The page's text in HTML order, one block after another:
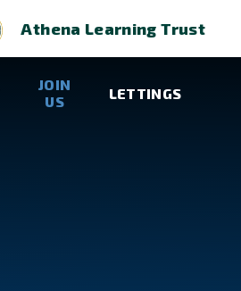
Athena Learning Trust
JOIN
US
LETTINGS